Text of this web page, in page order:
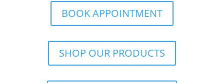
BOOK APPOINTMENT
SHOP OUR PRODUCTS